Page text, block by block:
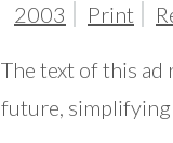
2003 Print
The text of this ad
future, simplifying